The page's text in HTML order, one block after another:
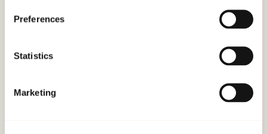
Preferences
Statistics
Marketing
Contact us